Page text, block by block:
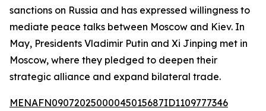
sanctions on Russia and has expressed willingness to
mediate peace talks between Moscow and Kiev. In
May, Presidents Vladimir Putin and Xi Jinping met in
Moscow, where they pledged to deepen their
strategic alliance and expand bilateral trade.
MENAFN09072025000045015687ID1109777346